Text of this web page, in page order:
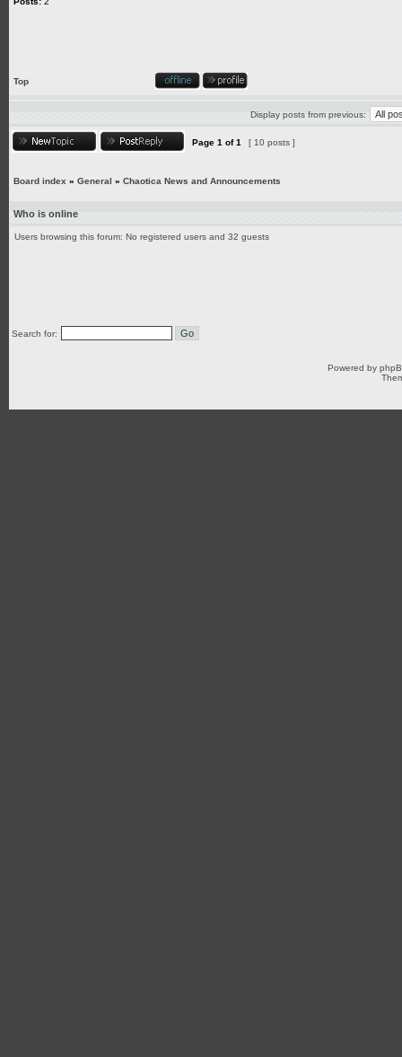
Top
Display posts from previous:
Page 1 of1 [ 10 posts ]
Board index » General » Chaotica News and Announcements
Who is online
Users browsing this forum: No registered users and 32 guests
Search for:
Powered by